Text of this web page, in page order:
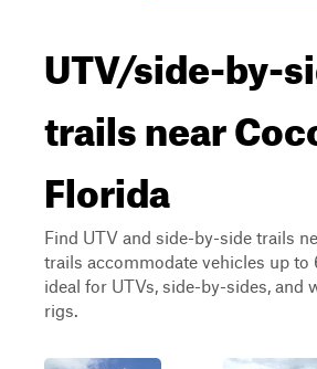
UTV/side-by-
trails near
Florida
Find UTV and side-by-side trails
trails accommodate vehicles up to
ideal for UTVs, side-by-sides, and
rigs.